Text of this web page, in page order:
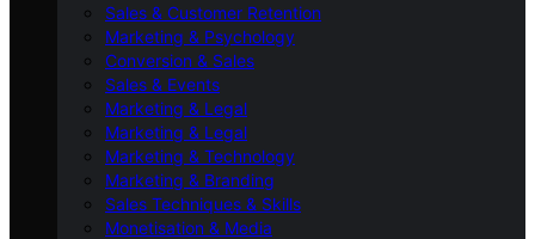
Sales & Customer Retention
Marketing & Psychology
Conversion & Sales
Sales & Events
Marketing & Legal
Marketing & Legal
Marketing & Technology
Marketing & Branding
Sales Techniques & Skills
Monetisation & Media